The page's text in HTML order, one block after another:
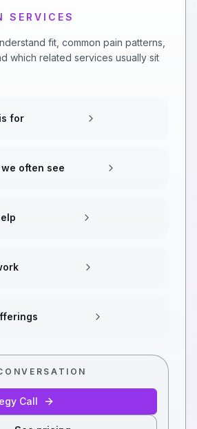
SERVICES
fit, common pain patterns,
which related services usually sit
for
often see
Call